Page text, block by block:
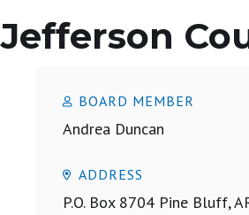
Jefferson
BOARD MEMBER
Andrea Duncan
ADDRESS
P.O. Box 8704 Pine Bluff,